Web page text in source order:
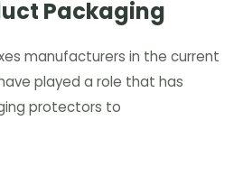
Packaging
manufacturers in the current
played a role that has
protectors to